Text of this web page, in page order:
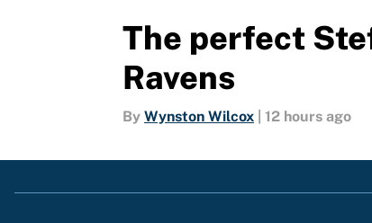
The perfect
Ravens
By Wynston Wilcox 12 hours ago